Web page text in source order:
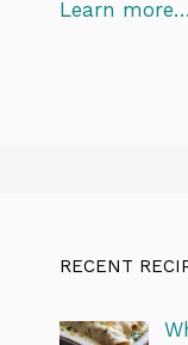
Learn more…
RECENT